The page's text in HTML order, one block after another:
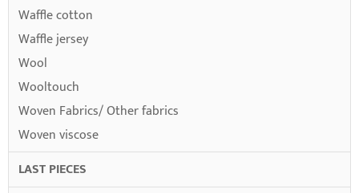
Waffle cotton
Waffle jersey
Wool
Wooltouch
Woven Fabrics/ Other fabrics
Woven viscose
LAST PIECES